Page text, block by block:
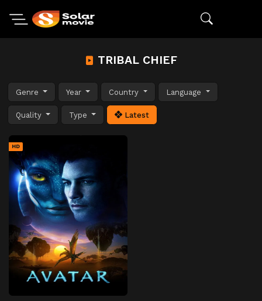
TRIBAL CHIEF
Genre Year Country Language
Quality Type Latest
HD